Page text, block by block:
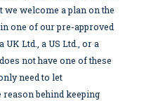
we welcome a plan on the
one of our pre-approved
UK Ltd., a US Ltd., or a
not have one of these
need to let
behind keeping